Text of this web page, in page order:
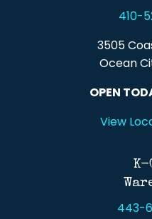
410-
3505
Ocean
OPEN
View
K-
443-